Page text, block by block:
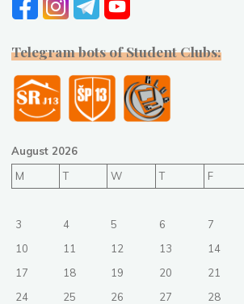
Telegram bots of Student Clubs:
August 2026
M
T W T F
3
4 5 6 7
10
11 12 13 14
17
18 19 20 21
24
25 26 27 28